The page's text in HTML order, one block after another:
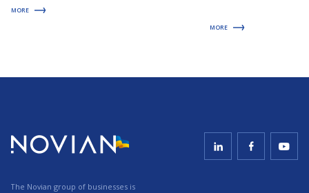
MORE
MORE
The Novian group of businesses is